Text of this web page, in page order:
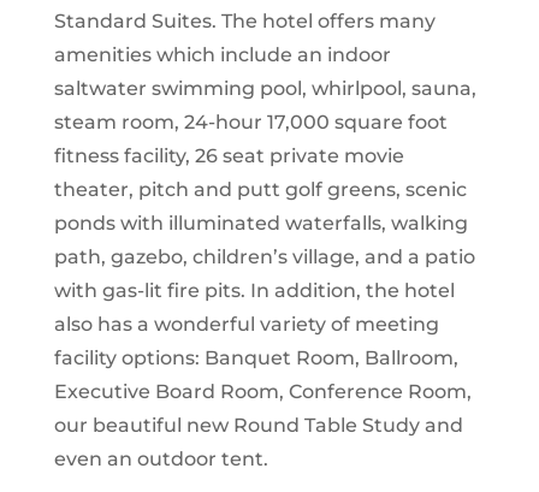
Standard Suites. The hotel offers many
amenities which include an indoor
saltwater swimming pool, whirlpool, sauna,
steam room, 24-hour 17,000 square foot
fitness facility, 26 seat private movie
theater, pitch and putt golf greens, scenic
ponds with illuminated waterfalls, walking
path, gazebo, children’s village, and a patio
with gas-lit fire pits. In addition, the hotel
also has a wonderful variety of meeting
facility options: Banquet Room, Ballroom,
Executive Board Room, Conference Room,
our beautiful new Round Table Study and
even an outdoor tent.